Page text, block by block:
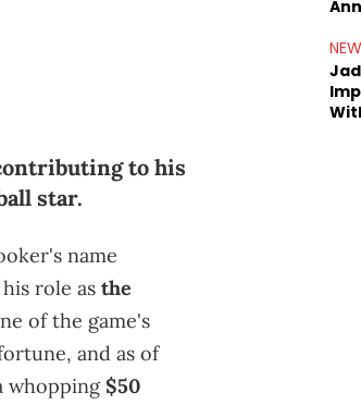
to his
star.
name
role as the
of the game's
and as of
whopping $50